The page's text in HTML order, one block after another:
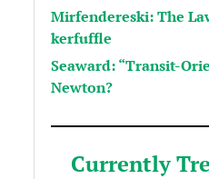
Mirfendereski: The
kerfuffle
Seaward: “Transit-
Newton?
Currently